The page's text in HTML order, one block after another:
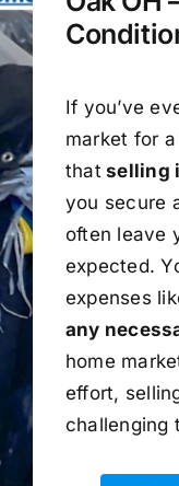
If you’ve
market for
that selling
you secure
often leave
expected.
expenses
any
home
effort,
challenging